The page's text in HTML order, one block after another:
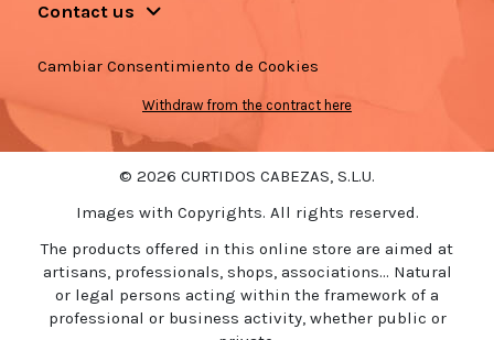
Contact us
Cambiar Consentimiento de Cookies
Withdraw from the contract here
© 2026 CURTIDOS CABEZAS, S.L.U.
Images with Copyrights. All rights reserved.
The products offered in this online store are aimed at
artisans, professionals, shops, associations... Natural
or legal persons acting within the framework of a
professional or business activity, whether public or